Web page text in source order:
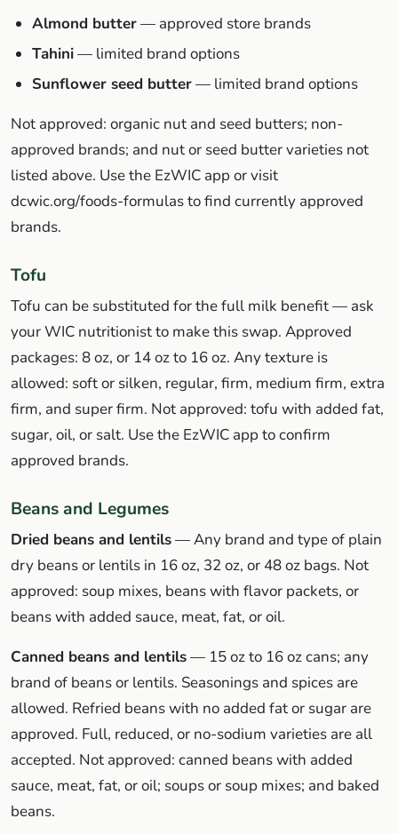
Almond butter— approved store brands
Tahini— limited brand options
Sunflower seed butter— limited brand options
Not approved: organic nut and seed butters; non-
approved brands; and nut or seed butter varieties not
listed above. Use the EzWIC app or visit
dcwic.org/foods-formulas to find currently approved
brands.
Tofu
Tofu can be substituted for the full milk benefit — ask
your WIC nutritionist to make this swap. Approved
packages: 8 oz, or 14 oz to 16 oz. Any texture is
allowed: soft or silken, regular, firm, medium firm, extra
firm, and super firm. Not approved: tofu with added fat,
sugar, oil, or salt. Use the EzWIC app to confirm
approved brands.
Beans and Legumes
Dried beans and lentils— Any brand and type of plain
dry beans or lentils in 16 oz, 32 oz, or 48 oz bags. Not
approved: soup mixes, beans with flavor packets, or
beans with added sauce, meat, fat, or oil.
Canned beans and lentils— 15 oz to 16 oz cans; any
brand of beans or lentils. Seasonings and spices are
allowed. Refried beans with no added fat or sugar are
approved. Full, reduced, or no-sodium varieties are all
accepted. Not approved: canned beans with added
sauce, meat, fat, or oil; soups or soup mixes; and baked
beans.